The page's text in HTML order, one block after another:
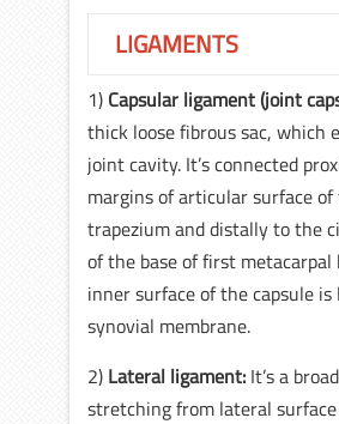
LIGAMENTS
1) Capsular ligament (joint
thick loose fibrous sac, which
joint cavity. It’s connected
margins of articular surface
trapezium and distally to the
of the base of first metacarpal
inner surface of the capsule
synovial membrane.
2) Lateral ligament: It’s a
stretching from lateral